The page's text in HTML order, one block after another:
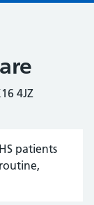
4JZ
patients